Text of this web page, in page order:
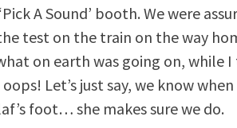
A Sound’ booth. We were
test on the train on the way
on earth was going on, while
Let’s just say, we know
foot… she makes sure we do.